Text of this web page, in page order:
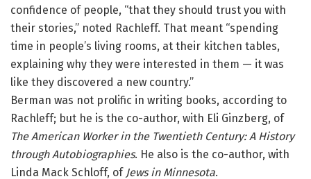
confidence of people, “that they should trust you with
their stories,” noted Rachleff. That meant “spending
time in people’s living rooms, at their kitchen tables,
explaining why they were interested in them — it was
like they discovered a new country.”
Berman was not prolific in writing books, according to
Rachleff; but he is the co-author, with Eli Ginzberg, of
The American Worker in the Twentieth Century: A History
through Autobiographies. He also is the co-author, with
Linda Mack Schloff, of Jews in Minnesota.